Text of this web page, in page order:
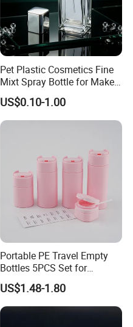
Pet Plastic Cosmetics Fine
Mixt Spray Bottle for Make
up Personal Care Perfume
Products Packaging
US$0.10-1.00
Portable PE Travel Empty
Bottles 5PCS Set for
Shampoo Shower Gel
Lotion Spray
US$1.48-1.80